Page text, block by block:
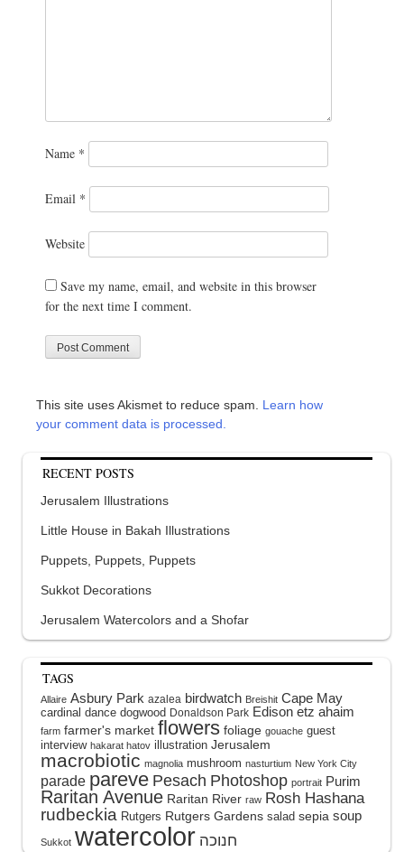
Name *
Email *
Website
Save my name, email, and website in this browser
for the next time I comment.
This site uses Akismet to reduce spam. Learn how
your comment data is processed.
RECENT POSTS
Jerusalem Illustrations
Little House in Bakah Illustrations
Puppets, Puppets, Puppets
Sukkot Decorations
Jerusalem Watercolors and a Shofar
TAGS
Allaire Asbury Park azalea birdwatch Breishit Cape May
cardinal dance dogwood Donaldson Park Edison etz ahaim
farm farmer's market flowers foliage gouache guest
interview hakarat hatov illustration Jerusalem
macrobiotic magnolia mushroom nasturtium New York City
parade pareve Pesach Photoshop portrait Purim
Raritan Avenue Raritan River raw Rosh Hashana
rudbeckia Rutgers Rutgers Gardens salad sepia soup
Sukkot watercolor